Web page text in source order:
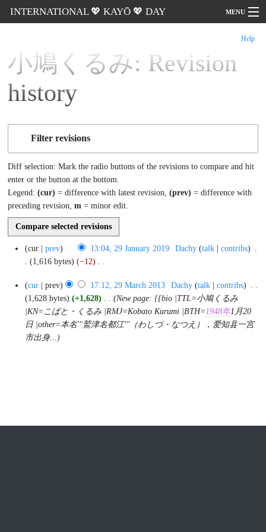
INTERNATIONAL 💖 KAYŌ 💖 DAY MENU
Help
小鳩くるみ: Revision
history
Filter revisions
Diff selection: Mark the radio buttons of the revisions to compare and hit
enter or the button at the bottom.
Legend:(cur) = difference with latest revision,(prev) = difference with
preceding revision,m = minor edit.
January
2019
cur prev 13:04, 29 January 2019 Dachy talk contribs
1,616 bytes
−12
o
e
d
i
t
March
2013
cur prev 17:12, 29 March 2013 Dachy talk contribs
1,628 bytes
+1,628
New page: {{bio |TTL=小鳩くるみ
|KN=こばと・くるみ |RMJ=Kobato Kurumi |BTH=1948年1月20
日 |other=本名'''鷲津名都江'''（わしづ・なつえ），爱知县一宫
市出身...